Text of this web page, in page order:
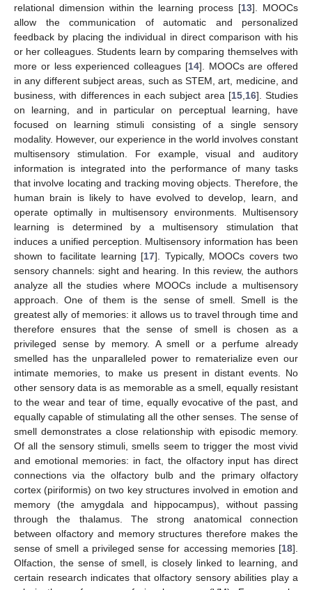
relational dimension within the learning process [13]. MOOCs
allow the communication of automatic and personalized
feedback by placing the individual in direct comparison with his
or her colleagues. Students learn by comparing themselves with
more or less experienced colleagues [14]. MOOCs are offered
in any different subject areas, such as STEM, art, medicine, and
business, with differences in each subject area [15, 16]. Studies
on learning, and in particular on perceptual learning, have
focused on learning stimuli consisting of a single sensory
modality. However, our experience in the world involves constant
multisensory stimulation. For example, visual and auditory
information is integrated into the performance of many tasks
that involve locating and tracking moving objects. Therefore, the
human brain is likely to have evolved to develop, learn, and
operate optimally in multisensory environments. Multisensory
learning is determined by a multisensory stimulation that
induces a unified perception. Multisensory information has been
shown to facilitate learning [17]. Typically, MOOCs covers two
sensory channels: sight and hearing. In this review, the authors
analyze all the studies where MOOCs include a multisensory
approach. One of them is the sense of smell. Smell is the
greatest ally of memories: it allows us to travel through time and
therefore ensures that the sense of smell is chosen as a
privileged sense by memory. A smell or a perfume already
smelled has the unparalleled power to rematerialize even our
intimate memories, to make us present in distant events. No
other sensory data is as memorable as a smell, equally resistant
to the wear and tear of time, equally evocative of the past, and
equally capable of stimulating all the other senses. The sense of
smell demonstrates a close relationship with episodic memory.
Of all the sensory stimuli, smells seem to trigger the most vivid
and emotional memories: in fact, the olfactory input has direct
connections via the olfactory bulb and the primary olfactory
cortex (piriformis) on two key structures involved in emotion and
memory (the amygdala and hippocampus), without passing
through the thalamus. The strong anatomical connection
between olfactory and memory structures therefore makes the
sense of smell a privileged sense for accessing memories [18].
Olfaction, the sense of smell, is closely linked to learning, and
certain research indicates that olfactory sensory abilities play a